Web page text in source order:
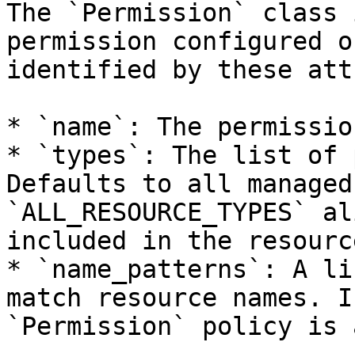
The `Permission`
permission configured
identified by these
* `name`: The
* `types`: The list of
Defaults to all
included in the
* `name_patterns`: A
match resource
`Permission` policy